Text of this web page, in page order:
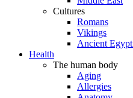
Cultures
Romans
Vikings
Ancient
Health
The human body
Aging
Allergies